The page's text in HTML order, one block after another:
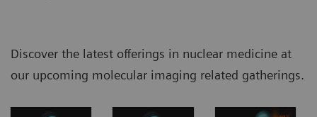
Discover the latest offerings in nuclear medicine at
our upcoming molecular imaging related gatherings.